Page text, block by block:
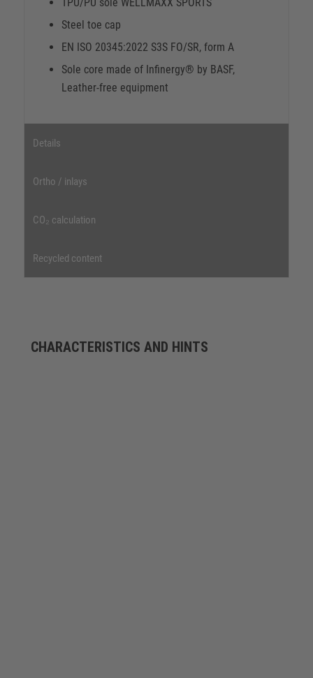
Steel toe cap
EN ISO 20345:2022 S3S FO/SR, form A
Sole core made of Infinergy® by BASF,
Leather-free equipment
Details
Ortho / inlays
CO₂ calculation
Recycled content
CHARACTERISTICS AND HINTS